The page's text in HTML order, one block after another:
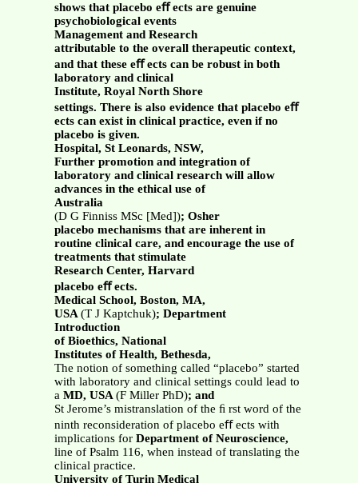
shows that placebo eﬀ ects are genuine
psychobiological events
Management and Research
attributable to the overall therapeutic context,
and that these eﬀ ects can be robust in both
laboratory and clinical
Institute, Royal North Shore
settings. There is also evidence that placebo eﬀ
ects can exist in clinical practice, even if no
placebo is given.
Hospital, St Leonards, NSW,
Further promotion and integration of
laboratory and clinical research will allow
advances in the ethical use of
Australia
(D G Finniss MSc [Med]); Osher
placebo mechanisms that are inherent in
routine clinical care, and encourage the use of
treatments that stimulate
Research Center, Harvard
placebo eﬀ ects.
Medical School, Boston, MA,
USA(T J Kaptchuk); Department
Introduction
of Bioethics, National
Institutes of Health, Bethesda,
The notion of something called “placebo” started
with laboratory and clinical settings could lead to
a MD, USA(F Miller PhD); and
St Jerome’s mistranslation of the ﬁ rst word of the
ninth reconsideration of placebo eﬀ ects with
implications for Department of Neuroscience,
line of Psalm 116, when instead of translating the
clinical practice.
University of Turin Medical